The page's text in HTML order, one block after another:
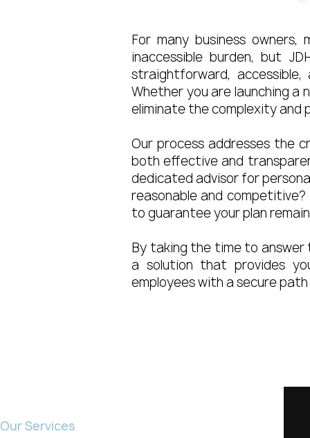
For many business owners,
inaccessible burden, but
straightforward,
Whether you are launching a
eliminate the complexity and
Our process addresses the
both effective and
dedicated advisor for
reasonable and
to guarantee your plan
By taking the time to answer
a solution that provides
employees with a secure
Our Services